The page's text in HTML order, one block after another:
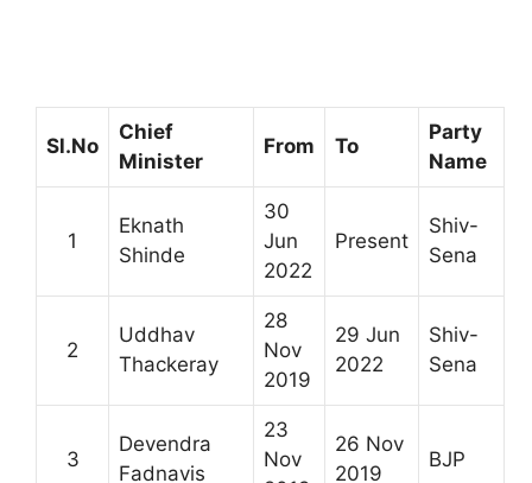
Sl.No
Chief
Minister
From To
Party
Name
1
Eknath
Shinde
30
Jun
2022
Present
Shiv-
Sena
2
Uddhav
Thackeray
28
Nov
2019
29 Jun
2022
Shiv-
Sena
3
Devendra
Fadnavis
23
Nov
26 Nov
2019
BJP